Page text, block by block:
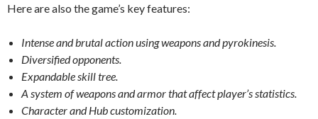
Here are also the game’s key features:
Intense and brutal action using weapons and pyrokinesis.
Diversified opponents.
Expandable skill tree.
A system of weapons and armor that affect player’s statistics.
Character and Hub customization.